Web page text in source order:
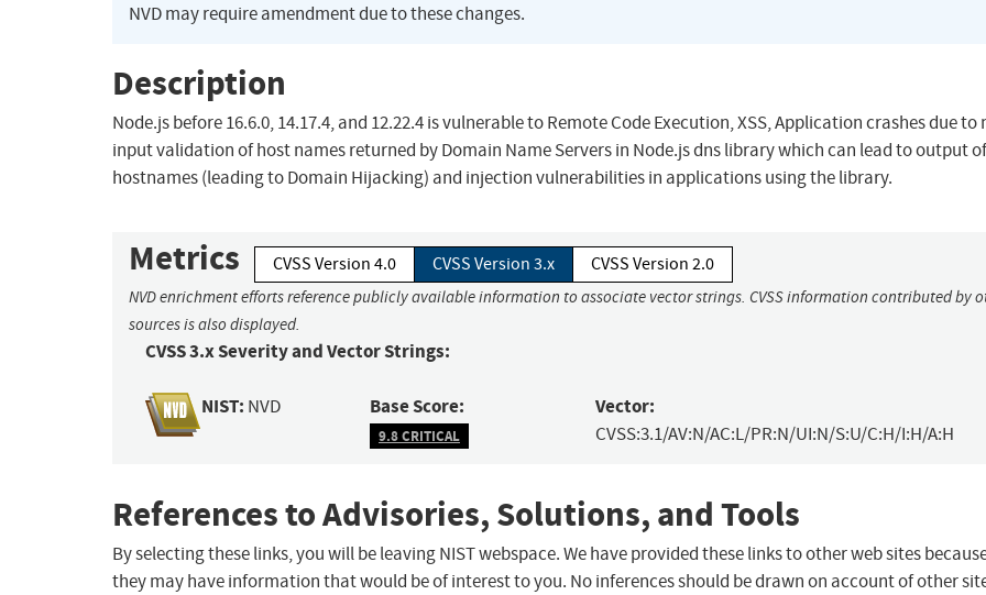
NVD may require amendment due to these changes.
Description
Node.js before 16.6.0, 14.17.4, and 12.22.4 is vulnerable to Remote Code Execution, XSS, Application crashes due to
input validation of host names returned by Domain Name Servers in Node.js dns library which can lead to output
hostnames (leading to Domain Hijacking) and injection vulnerabilities in applications using the library.
Metrics CVSS Version 4.0 CVSS Version 3.x CVSS Version 2.0
NVD enrichment efforts reference publicly available information to associate vector strings. CVSS information contributed by
sources is also displayed.
CVSS 3.x Severity and Vector Strings:
NIST: NVD Base Score:
9.8 CRITICAL
Vector:
CVSS:3.1/AV:N/AC:L/PR:N/UI:N/S:U/C:H/I:H/A:H
References to Advisories, Solutions, and Tools
By selecting these links, you will be leaving NIST webspace. We have provided these links to other web sites
they may have information that would be of interest to you. No inferences should be drawn on account of other